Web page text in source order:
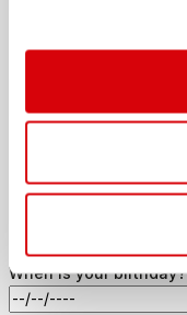
When is your birthday?